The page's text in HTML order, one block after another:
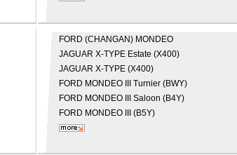
FORD (CHANGAN) MONDEO
JAGUAR X-TYPE Estate (X400)
JAGUAR X-TYPE (X400)
FORD MONDEO III Turnier (BWY)
FORD MONDEO III Saloon (B4Y)
FORD MONDEO III (B5Y)